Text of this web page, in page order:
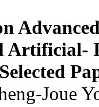
Artificial-
Joue